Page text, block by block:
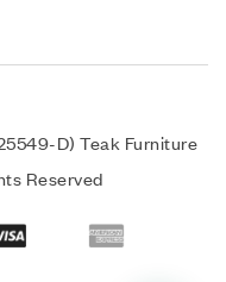
D) Teak Furniture
Reserved